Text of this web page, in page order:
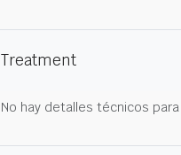
Treatment
No hay detalles técnicos